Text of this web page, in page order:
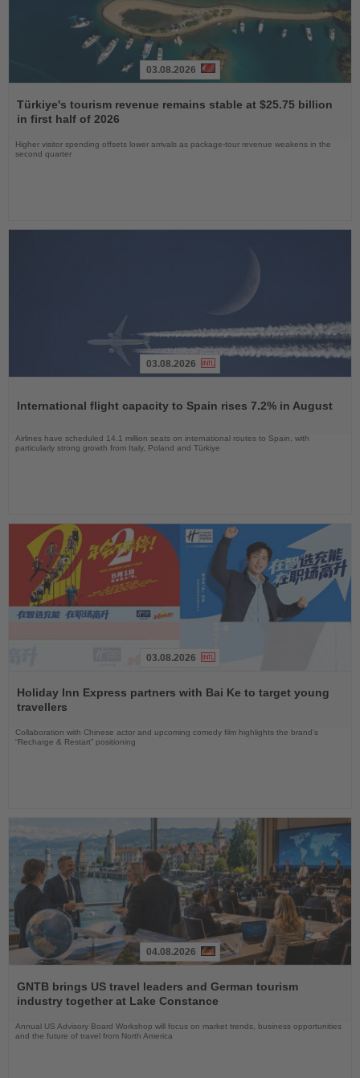
the
News
03.08.2026
Türkiye's tourism revenue remains stable at $25.75 billion
in first half of 2026
Higher visitor spending offsets lower arrivals as package-tour revenue weakens in the
second quarter
News
03.08.2026
International flight capacity to Spain rises 7.2% in August
Airlines have scheduled 14.1 million seats on international routes to Spain, with
particularly strong growth from Italy, Poland and Türkiye
the
News
03.08.2026
Holiday Inn Express partners with Bai Ke to target young
travellers
Collaboration with Chinese actor and upcoming comedy film highlights the brand’s
“Recharge & Restart” positioning
the
News
04.08.2026
GNTB brings US travel leaders and German tourism
industry together at Lake Constance
Annual US Advisory Board Workshop will focus on market trends, business opportunities
and the future of travel from North America